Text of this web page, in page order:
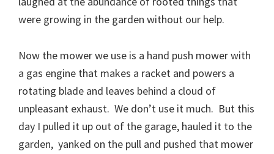
were growing in the garden without our help.
Now the mower we use is a hand push mower with
a gas engine that makes a racket and powers a
rotating blade and leaves behind a cloud of
unpleasant exhaust. We don’t use it much. But this
day I pulled it up out of the garage, hauled it to the
garden, yanked on the pull and pushed that mower